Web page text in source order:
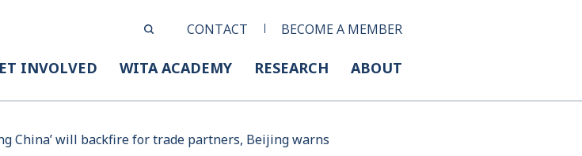
CONTACT BECOME A MEMBER
INVOLVED WITA ACADEMY RESEARCH ABOUT
China’ will backfire for trade partners, Beijing warns